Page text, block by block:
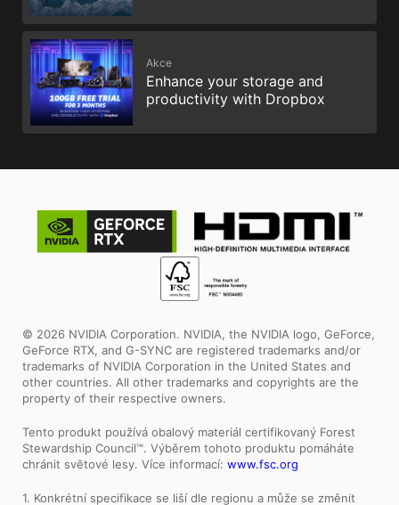
Akce
Enhance your storage and
productivity with Dropbox
© 2026 NVIDIA Corporation. NVIDIA, the NVIDIA logo, GeForce,
GeForce RTX, and G-SYNC are registered trademarks and/or
trademarks of NVIDIA Corporation in the United States and
other countries. All other trademarks and copyrights are the
property of their respective owners.
Tento produkt používá obalový materiál certifikovaný Forest
Stewardship Council™. Výběrem tohoto produktu pomáháte
chránit světové lesy. Více informací: www.fsc.org
1. Konkrétní specifikace se liší dle regionu a může se změnit